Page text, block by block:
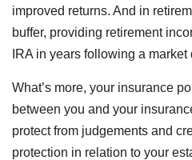
improved returns. And in
buffer, providing retirement
IRA in years following a market
What’s more, your insurance
between you and your
protect from judgements and
protection in relation to your